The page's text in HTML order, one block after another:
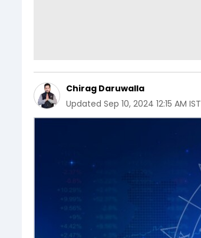
Chirag Daruwalla
Updated Sep 10, 2024 12:15 AM IST